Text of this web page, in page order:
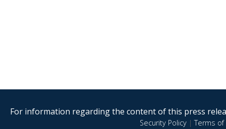
For information regarding the content of this press
Security Policy|Terms of